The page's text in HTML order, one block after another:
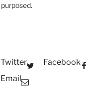
purposed.
Twitter Facebook
Email